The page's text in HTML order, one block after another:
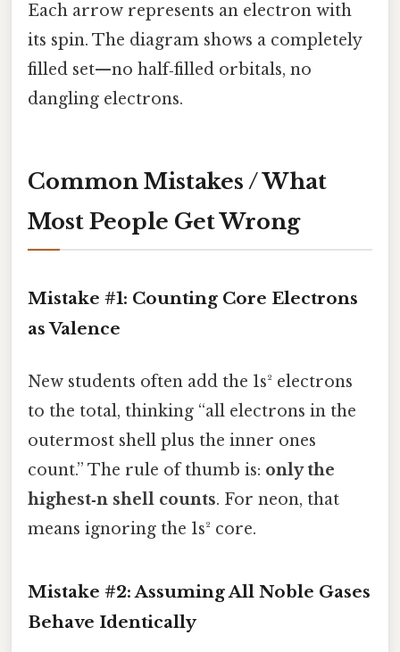
Each arrow represents an electron with
its spin. The diagram shows a completely
filled set—no half‑filled orbitals, no
dangling electrons.
Common Mistakes / What
Most People Get Wrong
Mistake #1: Counting Core Electrons
as Valence
New students often add the 1s² electrons
to the total, thinking “all electrons in the
outermost shell plus the inner ones
count.” The rule of thumb is: only the
highest‑n shell counts. For neon, that
means ignoring the 1s² core.
Mistake #2: Assuming All Noble Gases
Behave Identically